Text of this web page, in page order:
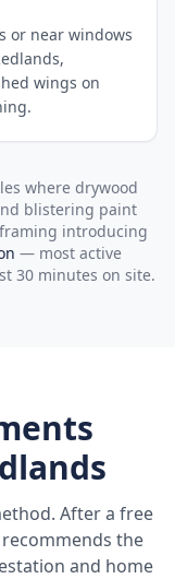
or near windows
wings on
where drywood
blistering paint
introducing
— most active
30 minutes on site.
After a free
the
and home